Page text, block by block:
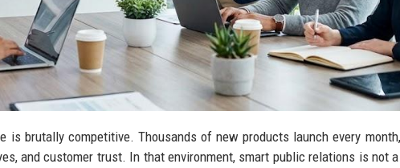
is brutally competitive. Thousands of new products launch every
and customer trust. In that environment, smart public relations is not